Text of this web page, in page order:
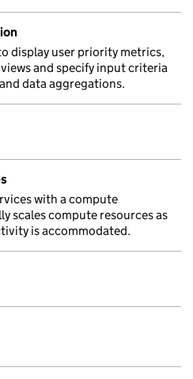
display user priority metrics,
and specify input criteria
data aggregations.
with a compute
scales compute resources as
is accommodated.